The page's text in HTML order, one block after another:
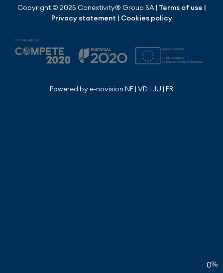
0%
Copyright © 2025 Conextivity® Group SA | Terms of use |
Privacy statement | Cookies policy
Powered by e-novision NE | VD | JU | FR